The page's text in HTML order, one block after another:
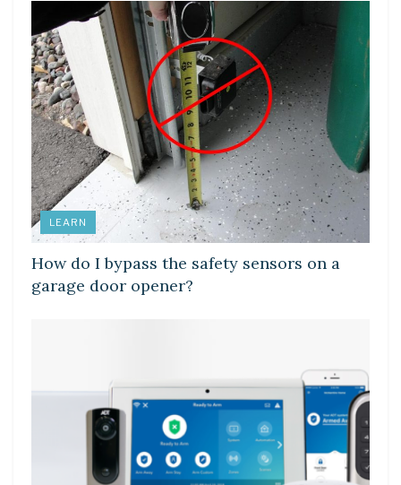
LEARN
How do I bypass the safety sensors on a
garage door opener?